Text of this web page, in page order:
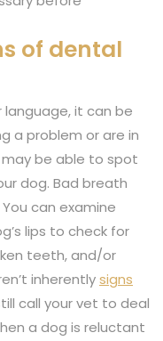
of dental
language, it can be
a problem or are in
may be able to spot
dog. Bad breath
can examine
lips to check for
teeth, and/or
inherentlysigns
call your vet to deal
a dog is reluctant